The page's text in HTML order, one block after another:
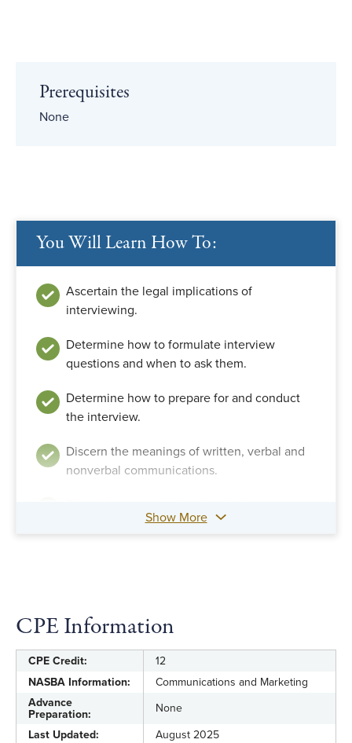
Prerequisites
None
You Will Learn How To:
Ascertain the legal implications of
interviewing.
Determine how to formulate interview
questions and when to ask them.
Determine how to prepare for and conduct
the interview.
Discern the meanings of written, verbal and
nonverbal communications.
contaminants and detect linguistic clues.
Show More
CPE Information
CPE Credit:
12
NASBA Information:
Communications and Marketing
Advance
Preparation:
None
Last Updated:
August 2025